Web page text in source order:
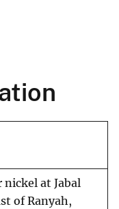
at Jabal
of Ranyah,